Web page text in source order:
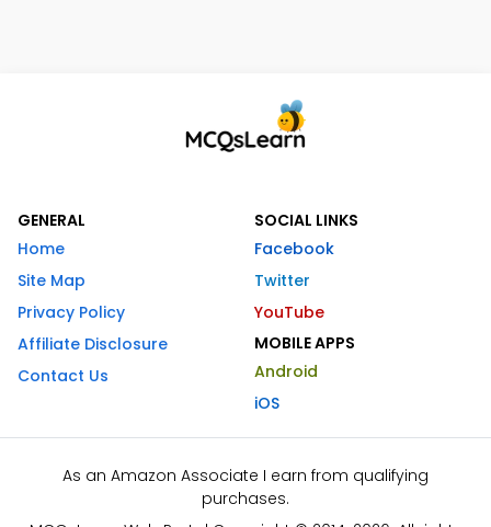
GENERAL
Home
Site Map
Privacy Policy
Affiliate Disclosure
Contact Us
SOCIAL LINKS
Facebook
Twitter
YouTube
MOBILE APPS
Android
iOS
As an Amazon Associate I earn from qualifying
purchases.